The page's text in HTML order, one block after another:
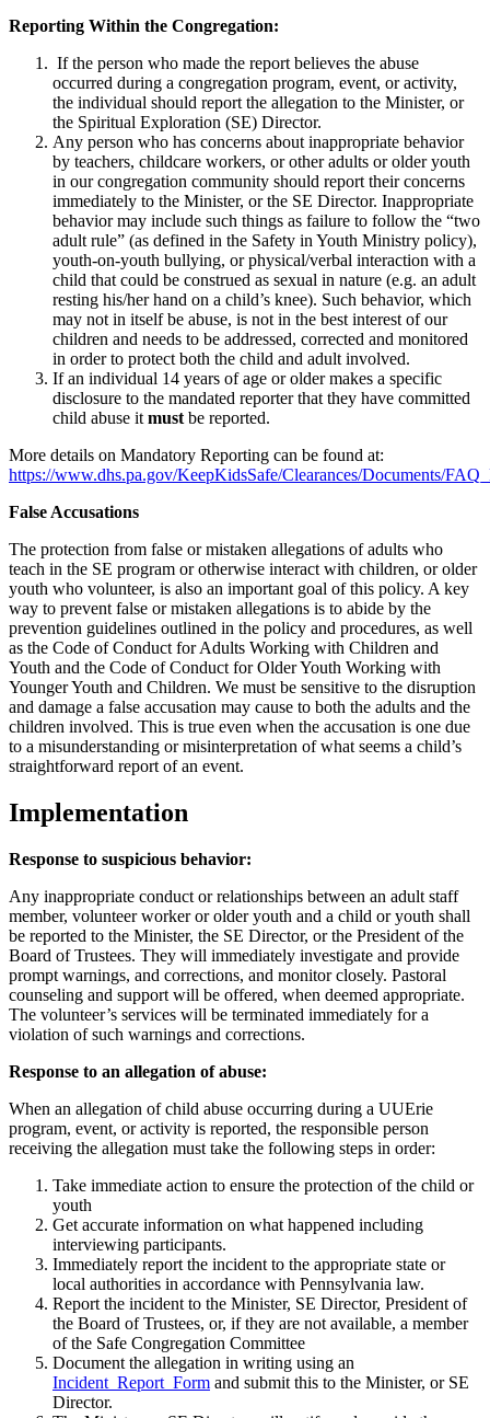
Reporting Within the Congregation:
If the person who made the report believes the abuse
occurred during a congregation program, event, or activity,
the individual should report the allegation to the Minister, or
the Spiritual Exploration (SE) Director.
Any person who has concerns about inappropriate behavior
by teachers, childcare workers, or other adults or older youth
in our congregation community should report their concerns
immediately to the Minister, or the SE Director. Inappropriate
behavior may include such things as failure to follow the “two
adult rule” (as defined in the Safety in Youth Ministry policy),
youth-on-youth bullying, or physical/verbal interaction with a
child that could be construed as sexual in nature (e.g. an adult
resting his/her hand on a child’s knee). Such behavior, which
may not in itself be abuse, is not in the best interest of our
children and needs to be addressed, corrected and monitored
in order to protect both the child and adult involved.
If an individual 14 years of age or older makes a specific
disclosure to the mandated reporter that they have committed
child abuse it must be reported.
More details on Mandatory Reporting can be found at:
https://www.dhs.pa.gov/KeepKidsSafe/Clearances/Documents/
False Accusations
The protection from false or mistaken allegations of adults who
teach in the SE program or otherwise interact with children, or older
youth who volunteer, is also an important goal of this policy. A key
way to prevent false or mistaken allegations is to abide by the
prevention guidelines outlined in the policy and procedures, as well
as the Code of Conduct for Adults Working with Children and
Youth and the Code of Conduct for Older Youth Working with
Younger Youth and Children. We must be sensitive to the disruption
and damage a false accusation may cause to both the adults and the
children involved. This is true even when the accusation is one due
to a misunderstanding or misinterpretation of what seems a child’s
straightforward report of an event.
Implementation
Response to suspicious behavior:
Any inappropriate conduct or relationships between an adult staff
member, volunteer worker or older youth and a child or youth shall
be reported to the Minister, the SE Director, or the President of the
Board of Trustees. They will immediately investigate and provide
prompt warnings, and corrections, and monitor closely. Pastoral
counseling and support will be offered, when deemed appropriate.
The volunteer’s services will be terminated immediately for a
violation of such warnings and corrections.
Response to an allegation of abuse:
When an allegation of child abuse occurring during a UUErie
program, event, or activity is reported, the responsible person
receiving the allegation must take the following steps in order:
Take immediate action to ensure the protection of the child or
youth
Get accurate information on what happened including
interviewing participants.
Immediately report the incident to the appropriate state or
local authorities in accordance with Pennsylvania law.
Report the incident to the Minister, SE Director, President of
the Board of Trustees, or, if they are not available, a member
of the Safe Congregation Committee
Document the allegation in writing using an
Incident_Report_Form and submit this to the Minister, or SE
Director.